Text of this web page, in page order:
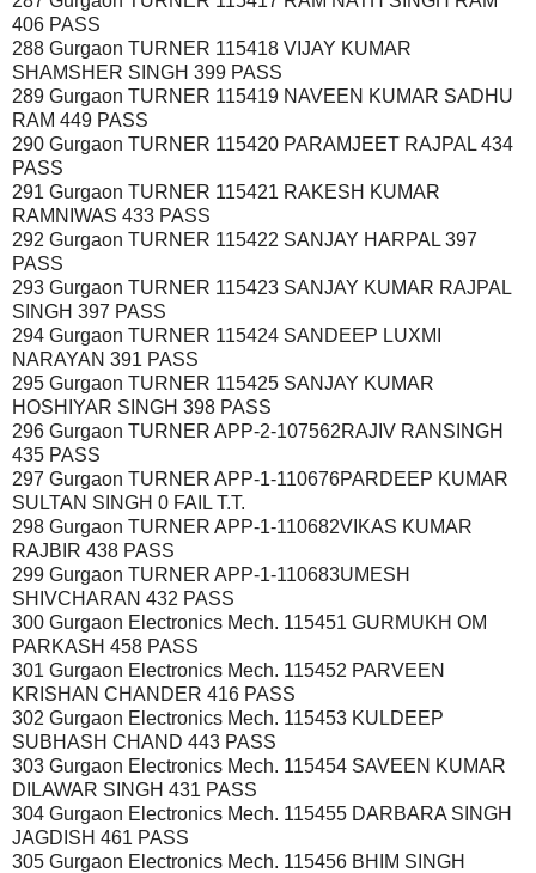
406 PASS
288 Gurgaon TURNER 115418 VIJAY KUMAR
SHAMSHER SINGH 399 PASS
289 Gurgaon TURNER 115419 NAVEEN KUMAR SADHU
RAM 449 PASS
290 Gurgaon TURNER 115420 PARAMJEET RAJPAL 434
PASS
291 Gurgaon TURNER 115421 RAKESH KUMAR
RAMNIWAS 433 PASS
292 Gurgaon TURNER 115422 SANJAY HARPAL 397
PASS
293 Gurgaon TURNER 115423 SANJAY KUMAR RAJPAL
SINGH 397 PASS
294 Gurgaon TURNER 115424 SANDEEP LUXMI
NARAYAN 391 PASS
295 Gurgaon TURNER 115425 SANJAY KUMAR
HOSHIYAR SINGH 398 PASS
296 Gurgaon TURNER APP-2-107562RAJIV RANSINGH
435 PASS
297 Gurgaon TURNER APP-1-110676PARDEEP KUMAR
SULTAN SINGH 0 FAIL T.T.
298 Gurgaon TURNER APP-1-110682VIKAS KUMAR
RAJBIR 438 PASS
299 Gurgaon TURNER APP-1-110683UMESH
SHIVCHARAN 432 PASS
300 Gurgaon Electronics Mech. 115451 GURMUKH OM
PARKASH 458 PASS
301 Gurgaon Electronics Mech. 115452 PARVEEN
KRISHAN CHANDER 416 PASS
302 Gurgaon Electronics Mech. 115453 KULDEEP
SUBHASH CHAND 443 PASS
303 Gurgaon Electronics Mech. 115454 SAVEEN KUMAR
DILAWAR SINGH 431 PASS
304 Gurgaon Electronics Mech. 115455 DARBARA SINGH
JAGDISH 461 PASS
305 Gurgaon Electronics Mech. 115456 BHIM SINGH